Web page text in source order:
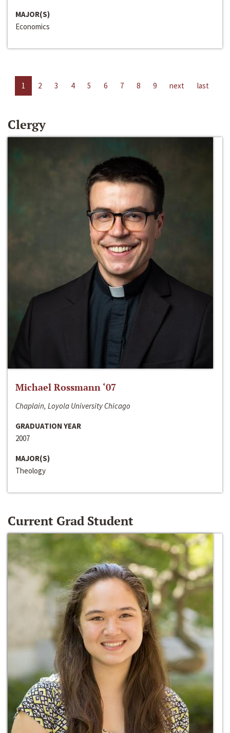
MAJOR(S)
Economics
1 2 3 4 5 6 7 8 9 next last
Clergy
Michael Rossmann ‘07
Chaplain, Loyola University Chicago
GRADUATION YEAR
2007
MAJOR(S)
Theology
Current Grad Student